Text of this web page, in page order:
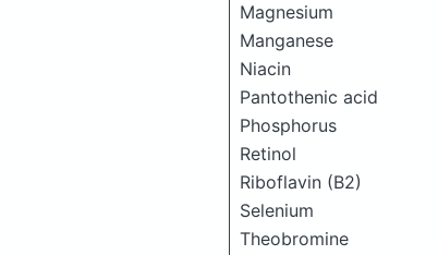
Magnesium
Manganese
Niacin
Pantothenic acid
Phosphorus
Retinol
Riboflavin (B2)
Selenium
Theobromine